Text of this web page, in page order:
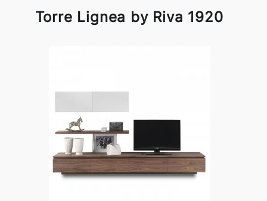
Torre Lignea by Riva 1920